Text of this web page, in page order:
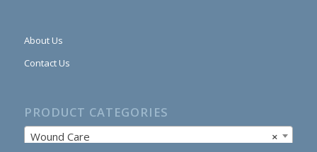
About Us
Contact Us
PRODUCT CATEGORIES
×
Wound Care